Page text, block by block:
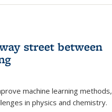
street between
machine learning methods,
in physics and chemistry.